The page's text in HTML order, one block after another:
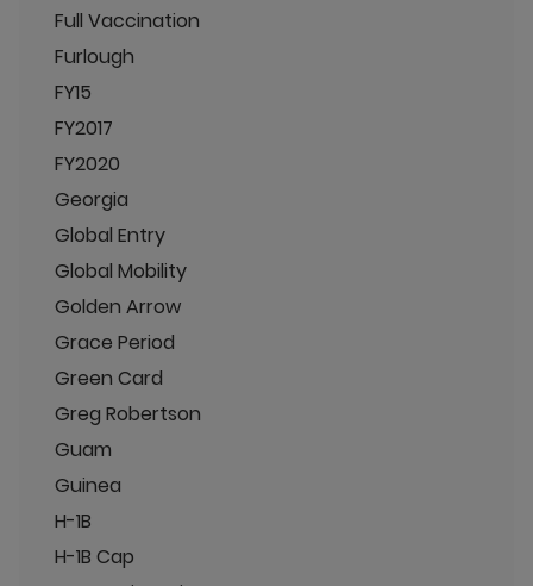
Full Vaccination
Furlough
FY15
FY2017
FY2020
Georgia
Global Entry
Global Mobility
Golden Arrow
Grace Period
Green Card
Greg Robertson
Guam
Guinea
H-1B
H-1B Cap